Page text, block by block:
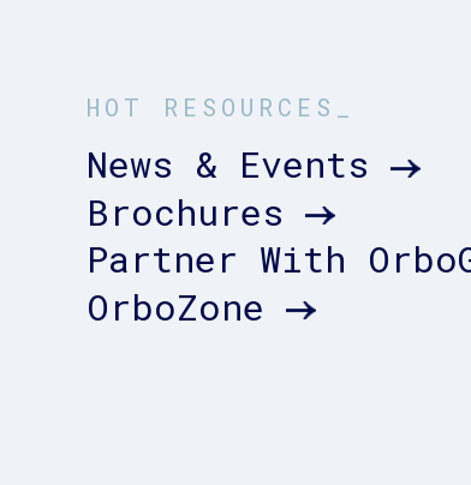
HOT RESOURCES_
News & Events
Brochures
Partner With
OrboZone